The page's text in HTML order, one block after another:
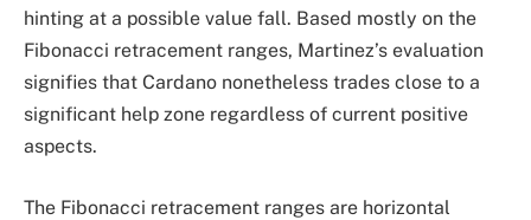
hinting at a possible value fall. Based mostly on the
Fibonacci retracement ranges, Martinez’s evaluation
signifies that Cardano nonetheless trades close to a
significant help zone regardless of current positive
aspects.
The Fibonacci retracement ranges are horizontal